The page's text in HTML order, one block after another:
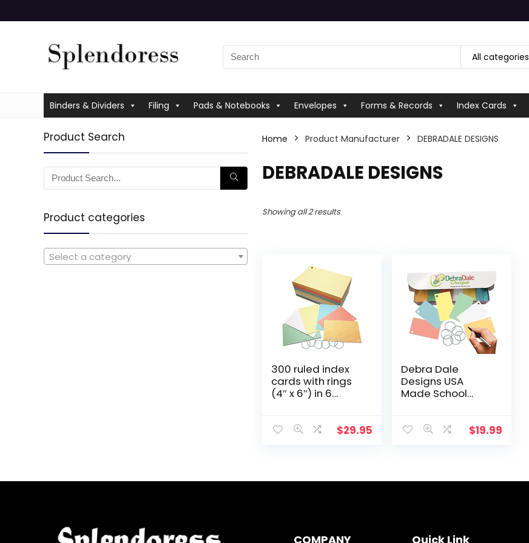
All categories
Binders & Dividers Filing Pads & Notebooks Envelopes Forms & Records Index Cards
Product Search
Product categories
Select a category
Home Product Manufacturer ‎DEBRADALE DESIGNS
‎DEBRADALE DESIGNS
Showing all 2 results
300 ruled index
cards with rings
(4″ x 6″) in 6
for students,
learning. Made in
$29.95
Debra Dale
Designs USA
Made School
blank flash cards
$19.99
COMPANY Quick Link